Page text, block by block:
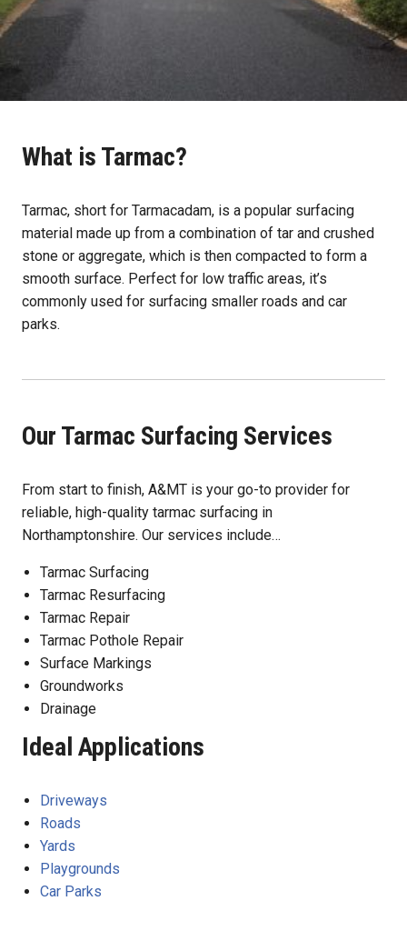
What is Tarmac?
Tarmac, short for Tarmacadam, is a popular surfacing
material made up from a combination of tar and crushed
stone or aggregate, which is then compacted to form a
smooth surface. Perfect for low traffic areas, it’s
commonly used for surfacing smaller roads and car
parks.
Our Tarmac Surfacing Services
From start to finish, A&MT is your go-to provider for
reliable, high-quality tarmac surfacing in
Northamptonshire. Our services include…
Tarmac Surfacing
Tarmac Resurfacing
Tarmac Repair
Tarmac Pothole Repair
Surface Markings
Groundworks
Drainage
Ideal Applications
Driveways
Roads
Yards
Playgrounds
Car Parks